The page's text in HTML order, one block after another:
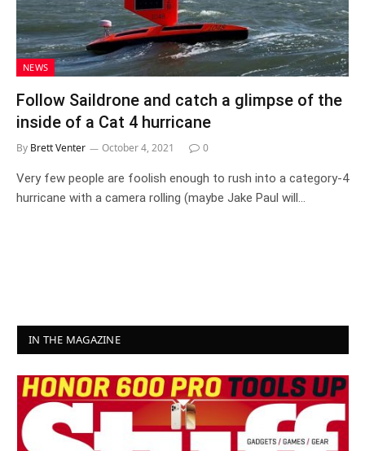
NEWS
Follow Saildrone and catch a glimpse of the
inside of a Cat 4 hurricane
By Brett Venter October 4, 2021 0
Very few people are foolish enough to rush into a category-4
hurricane with a camera rolling (maybe Jake Paul will…
IN THE MAGAZINE